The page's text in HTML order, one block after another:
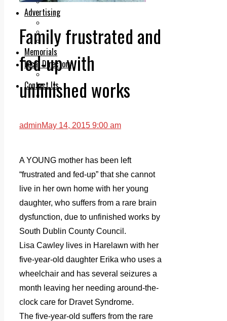
Advertising
Planning
Classifieds
Memorials
Local Directory
Directory Application Form
Contact Us
Our Team
Family frustrated and
fed-up with
unfinished works
adminMay 14, 2015 9:00 am
A YOUNG mother has been left
“frustrated and fed-up” that she cannot
live in her own home with her young
daughter, who suffers from a rare brain
dysfunction, due to unfinished works by
South Dublin County Council.
Lisa Cawley lives in Harelawn with her
five-year-old daughter Erika who uses a
wheelchair and has several seizures a
month leaving her needing around-the-
clock care for Dravet Syndrome.
The five-year-old suffers from the rare